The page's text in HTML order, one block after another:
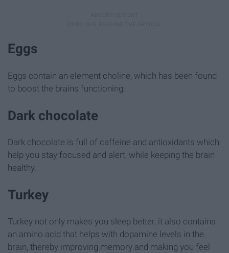
Eggs
Eggs contain an element choline, which has been found
to boost the brains functioning.
Dark chocolate
Dark chocolate is full of caffeine and antioxidants which
help you stay focused and alert, while keeping the brain
healthy.
Turkey
Turkey not only makes you sleep better, it also contains
an amino acid that helps with dopamine levels in the
brain, thereby improving memory and making you feel